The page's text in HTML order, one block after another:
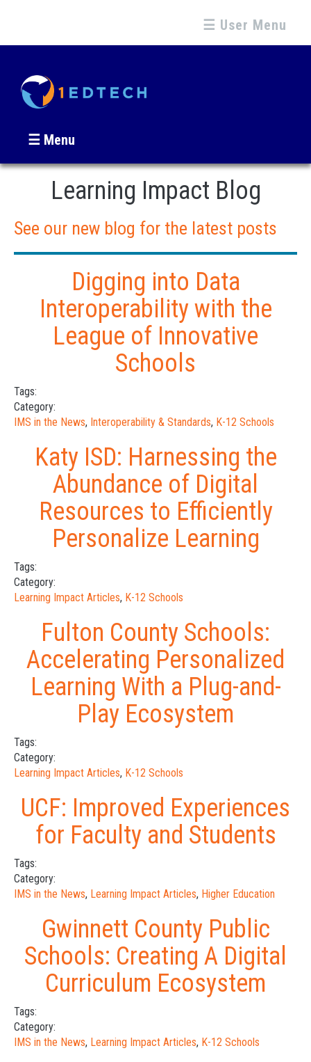
☰ User Menu
☰ Menu
Learning Impact Blog
See our new blog for the latest posts
Digging into Data
Interoperability with the
League of Innovative
Schools
Tags:
Category:
IMS in the News, Interoperability & Standards, K-12 Schools
Katy ISD: Harnessing the
Abundance of Digital
Resources to Efficiently
Personalize Learning
Tags:
Category:
Learning Impact Articles, K-12 Schools
Fulton County Schools:
Accelerating Personalized
Learning With a Plug-and-
Play Ecosystem
Tags:
Category:
Learning Impact Articles, K-12 Schools
UCF: Improved Experiences
for Faculty and Students
Tags:
Category:
IMS in the News, Learning Impact Articles, Higher Education
Gwinnett County Public
Schools: Creating A Digital
Curriculum Ecosystem
Tags:
Category:
IMS in the News, Learning Impact Articles, K-12 Schools